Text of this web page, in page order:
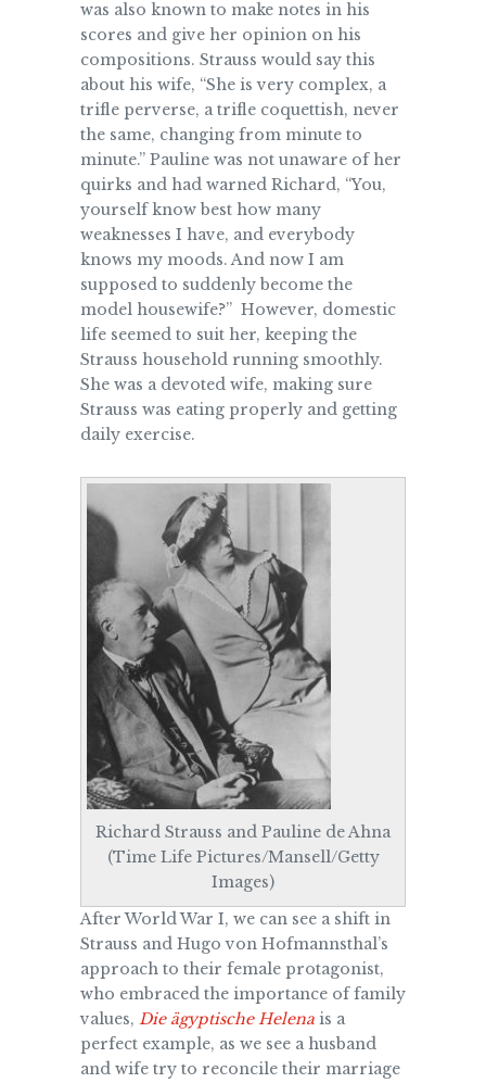
was also known to make notes in his
scores and give her opinion on his
compositions. Strauss would say this
about his wife, “She is very complex, a
trifle perverse, a trifle coquettish, never
the same, changing from minute to
minute.” Pauline was not unaware of her
quirks and had warned Richard, “You,
yourself know best how many
weaknesses I have, and everybody
knows my moods. And now I am
supposed to suddenly become the
model housewife?” However, domestic
life seemed to suit her, keeping the
Strauss household running smoothly.
She was a devoted wife, making sure
Strauss was eating properly and getting
daily exercise.
Richard Strauss and Pauline de Ahna
(Time Life Pictures/Mansell/Getty
Images)
After World War I, we can see a shift in
Strauss and Hugo von Hofmannsthal’s
approach to their female protagonist,
who embraced the importance of family
values, Die ägyptische Helena is a
perfect example, as we see a husband
and wife try to reconcile their marriage